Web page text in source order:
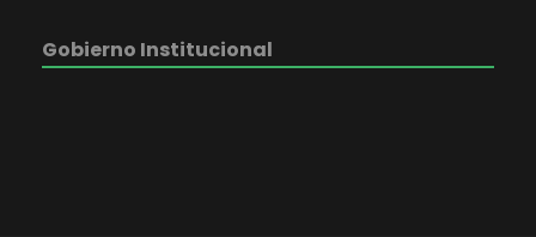
Gobierno Institucional